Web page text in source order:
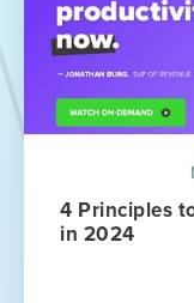
4 Principles
in 2024